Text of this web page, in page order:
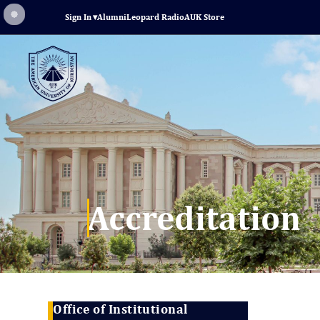
Sign In▾AlumniLeopard RadioAUK Store
Accreditation
Office of Institutional